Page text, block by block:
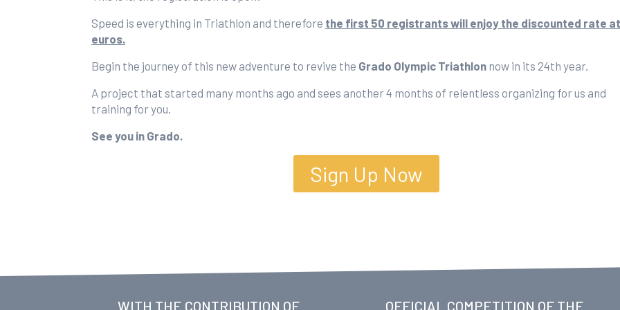
Speed is everything in Triathlon and therefore the first 50 registrants will enjoy the discounted rate
euros.
Begin the journey of this new adventure to revive the Grado Olympic Triathlon now in its 24th year.
A project that started many months ago and sees another 4 months of relentless organizing for us and
training for you.
See you in Grado.
Sign Up Now
WITH THE CONTRIBUTION OF OFFICIAL COMPETITION OF THE